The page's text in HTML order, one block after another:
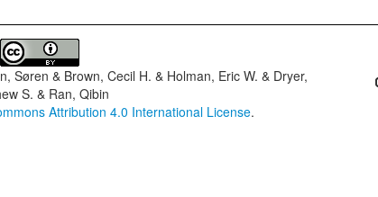
Søren & Brown, Cecil H. & Holman, Eric W. & Dryer,
S. & Ran, Qibin
Attribution 4.0 International License.